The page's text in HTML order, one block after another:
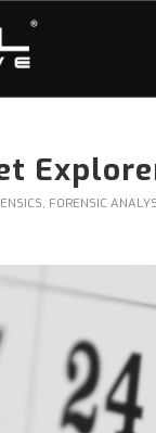
, FORENSIC